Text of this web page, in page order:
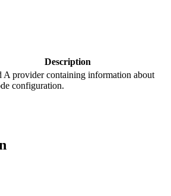
Description
A provider containing information about
configuration.